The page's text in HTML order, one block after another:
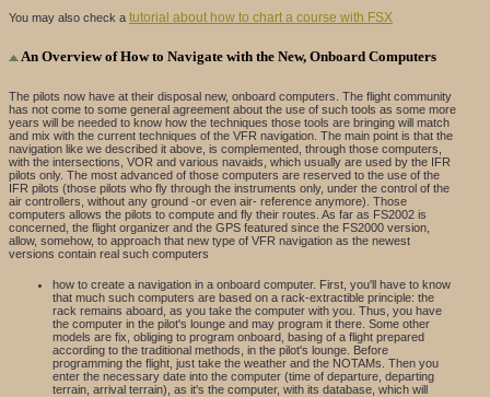
You may also check a tutorial about how to chart a course with FSX
An Overview of How to Navigate with the New, Onboard Computers
The pilots now have at their disposal new, onboard computers. The flight community
has not come to some general agreement about the use of such tools as some more
years will be needed to know how the techniques those tools are bringing will match
and mix with the current techniques of the VFR navigation. The main point is that the
navigation like we described it above, is complemented, through those computers,
with the intersections, VOR and various navaids, which usually are used by the IFR
pilots only. The most advanced of those computers are reserved to the use of the
IFR pilots (those pilots who fly through the instruments only, under the control of the
air controllers, without any ground -or even air- reference anymore). Those
computers allows the pilots to compute and fly their routes. As far as FS2002 is
concerned, the flight organizer and the GPS featured since the FS2000 version,
allow, somehow, to approach that new type of VFR navigation as the newest
versions contain real such computers
how to create a navigation in a onboard computer. First, you'll have to know
that much such computers are based on a rack-extractible principle: the
rack remains aboard, as you take the computer with you. Thus, you have
the computer in the pilot's lounge and may program it there. Some other
models are fix, obliging to program onboard, basing of a flight prepared
according to the traditional methods, in the pilot's lounge. Before
programming the flight, just take the weather and the NOTAMs. Then you
enter the necessary date into the computer (time of departure, departing
terrain, arrival terrain), as it's the computer, with its database, which will